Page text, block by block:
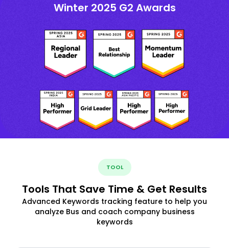
Winter 2025 G2 Awards
TOOL
Tools That Save Time & Get Results
Advanced Keywords tracking feature to help you
analyze Bus and coach company business
keywords